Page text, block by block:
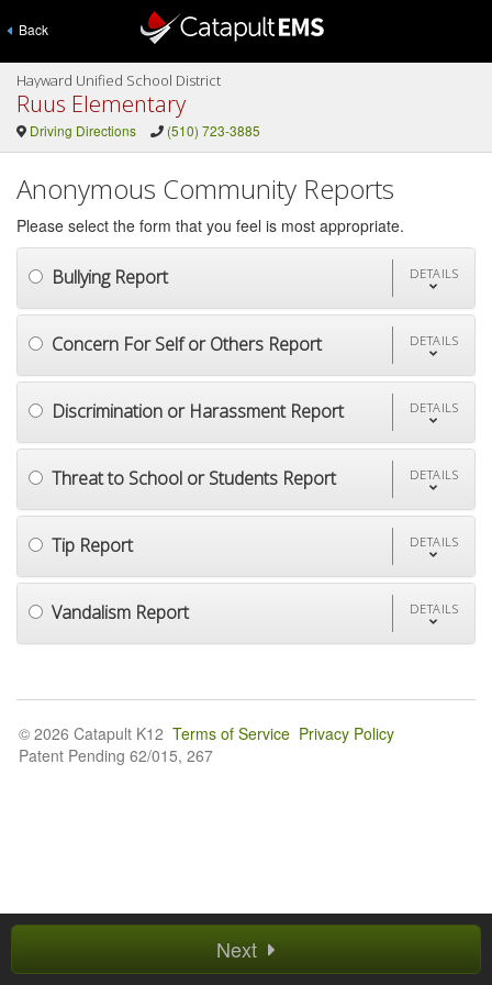
Back
Hayward Unified School District
Ruus Elementary
Driving Directions (510) 723-3885
Anonymous Community Reports
Please select the form that you feel is most appropriate.
Bullying Report DETAILS
Concern For Self or Others Report DETAILS
Discrimination or Harassment Report DETAILS
Threat to School or Students Report DETAILS
Tip Report DETAILS
Vandalism Report DETAILS
Next
© 2026 Catapult K12 Terms of Service Privacy Policy
Patent Pending 62/015, 267